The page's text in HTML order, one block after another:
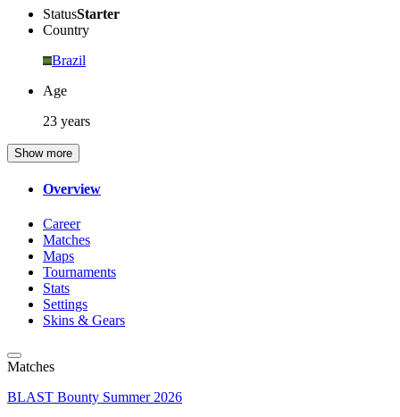
StatusStarter
Country
Brazil
Age
23 years
Show more
Overview
Career
Matches
Maps
Tournaments
Stats
Settings
Skins & Gears
Matches
BLAST Bounty Summer 2026